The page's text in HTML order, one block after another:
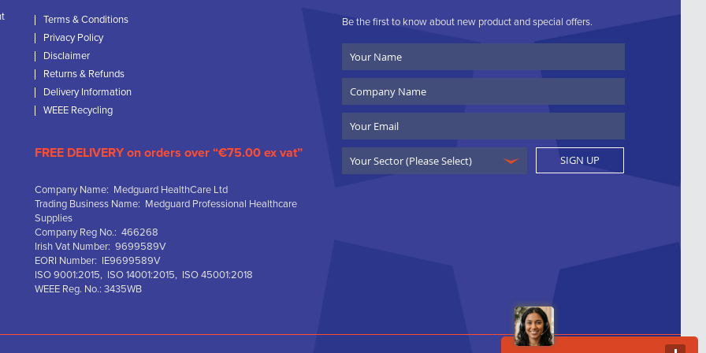
Terms & Conditions
Privacy Policy
Disclaimer
Returns & Refunds
Delivery Information
WEEE Recycling
FREE DELIVERY on orders over “€75.00 ex vat”
Company Name: Medguard HealthCare Ltd
Trading Business Name: Medguard Professional Healthcare
Supplies
Company Reg No.: 466268
Irish Vat Number: 9699589V
EORI Number: IE9699589V
ISO 9001:2015, ISO 14001:2015, ISO 45001:2018
WEEE Reg. No.: 3435WB
Be the first to know about new product and special offers.
Name
Name
SIGN UP